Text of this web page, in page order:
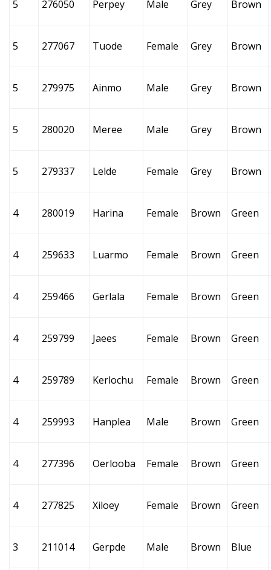
5 276050 Perpey Male Grey Brown
5 277067 Tuode Female Grey Brown
5 279975 Ainmo Male Grey Brown
5 280020 Meree Male Grey Brown
5 279337 Lelde Female Grey Brown
4 280019 Harina Female Brown Green
4 259633 Luarmo Female Brown Green
4 259466 Gerlala Female Brown Green
4 259799 Jaees Female Brown Green
4 259789 Kerlochu Female Brown Green
4 259993 Hanplea Male Brown Green
4 277396 Oerlooba Female Brown Green
4 277825 Xiloey Female Brown Green
3 211014 Gerpde Male Brown Blue